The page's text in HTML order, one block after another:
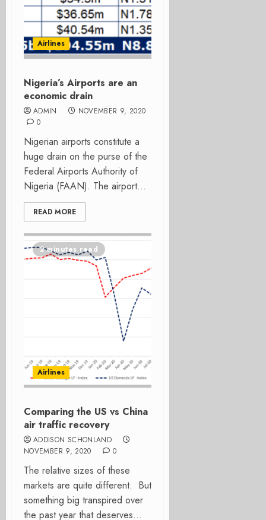
Airlines
Nigeria’s Airports are an
economic drain
ADMIN
NOVEMBER 9, 2020
0
Nigerian airports constitute a
huge drain on the purse of the
Federal Airports Authority of
Nigeria (FAAN). The airport...
READ MORE
2 minutes read
Airlines
Comparing the US vs China
air traffic recovery
ADDISON SCHONLAND
NOVEMBER 9, 2020
0
The relative sizes of these
markets are quite different. But
something big transpired over
the past year that deserves...